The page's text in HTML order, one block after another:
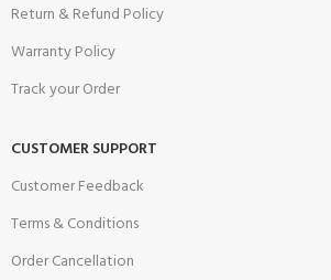
Return & Refund Policy
Warranty Policy
Track your Order
CUSTOMER SUPPORT
Customer Feedback
Terms & Conditions
Order Cancellation